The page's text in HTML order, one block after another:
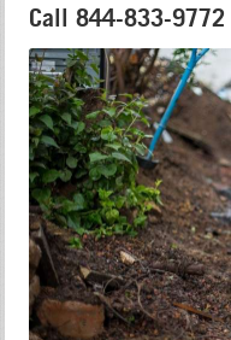
Call 844-833-9772